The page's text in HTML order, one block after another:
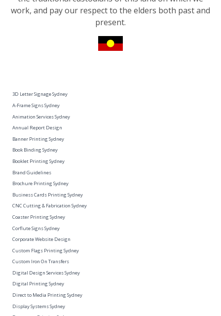
work, and pay our respect to the elders both past and
present.
3D Letter Signage Sydney
A-Frame Signs Sydney
Animation Services Sydney
Annual Report Design
Banner Printing Sydney
Book Binding Sydney
Booklet Printing Sydney
Brand Guidelines
Brochure Printing Sydney
Business Cards Printing Sydney
CNC Cutting & Fabrication Sydney
Coaster Printing Sydney
Corflute Signs Sydney
Corporate Website Design
Custom Flags Printing Sydney
Custom Iron On Transfers
Digital Design Services Sydney
Digital Printing Sydney
Direct to Media Printing Sydney
Display Systems Sydney